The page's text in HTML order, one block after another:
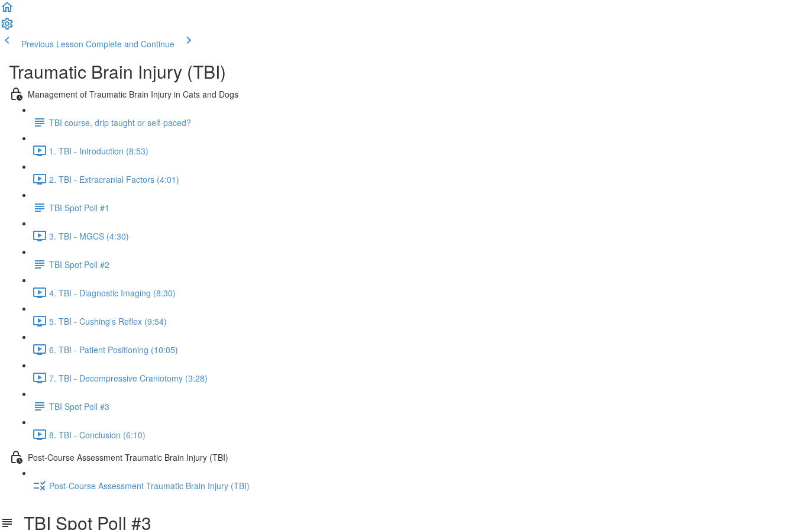
Previous Lesson Complete and Continue
Traumatic Brain Injury (TBI)
Management of Traumatic Brain Injury in Cats and Dogs
TBI course, drip taught or self-paced?
1. TBI - Introduction (8:53)
2. TBI - Extracranial Factors (4:01)
TBI Spot Poll #1
3. TBI - MGCS (4:30)
TBI Spot Poll #2
4. TBI - Diagnostic Imaging (8:30)
5. TBI - Cushing's Reflex (9:54)
6. TBI - Patient Positioning (10:05)
7. TBI - Decompressive Craniotomy (3:28)
TBI Spot Poll #3
8. TBI - Conclusion (6:10)
Post-Course Assessment Traumatic Brain Injury (TBI)
Post-Course Assessment Traumatic Brain Injury (TBI)
TBI Spot Poll #3